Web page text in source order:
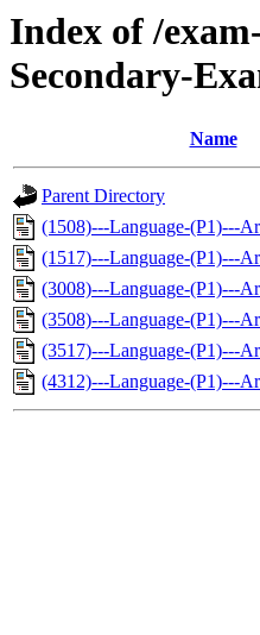
Index of /
Secondary-
Name
Parent Directory
(1508)---Language-(P1)---
(1517)---Language-(P1)---
(3008)---Language-(P1)---
(3508)---Language-(P1)---
(3517)---Language-(P1)---
(4312)---Language-(P1)---